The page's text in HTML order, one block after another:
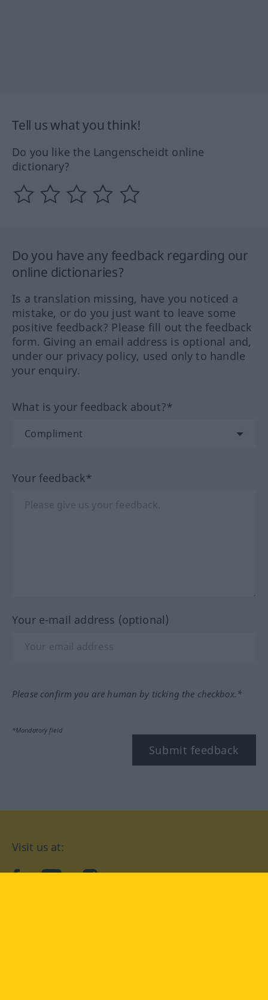
Tell us what you think!
Do you like the Langenscheidt online
dictionary?
Do you have any feedback regarding our
online dictionaries?
Is a translation missing, have you noticed a
mistake, or do you just want to leave some
positive feedback? Please fill out the feedback
form. Giving an email address is optional and,
under our privacy policy, used only to handle
your enquiry.
What is your feedback about?*
Your feedback*
Your e-mail address (optional)
Please confirm you are human by ticking the checkbox.*
*Mandatory field
Submit feedback
Visit us at:
facebookYouTubeInstagram